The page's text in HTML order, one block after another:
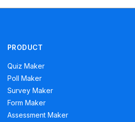
PRODUCT
Quiz Maker
Poll Maker
Survey Maker
Form Maker
Assessment Maker